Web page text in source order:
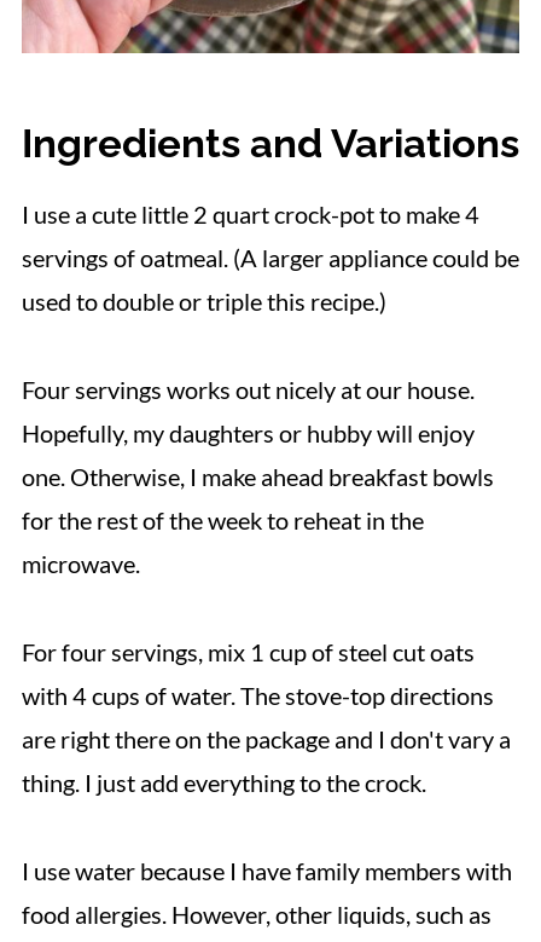
Ingredients and Variations
I use a cute little 2 quart crock-pot to make 4
servings of oatmeal. (A larger appliance could be
used to double or triple this recipe.)
Four servings works out nicely at our house.
Hopefully, my daughters or hubby will enjoy
one. Otherwise, I make ahead breakfast bowls
for the rest of the week to reheat in the
microwave.
For four servings, mix 1 cup of steel cut oats
with 4 cups of water. The stove-top directions
are right there on the package and I don't vary a
thing. I just add everything to the crock.
I use water because I have family members with
food allergies. However, other liquids, such as